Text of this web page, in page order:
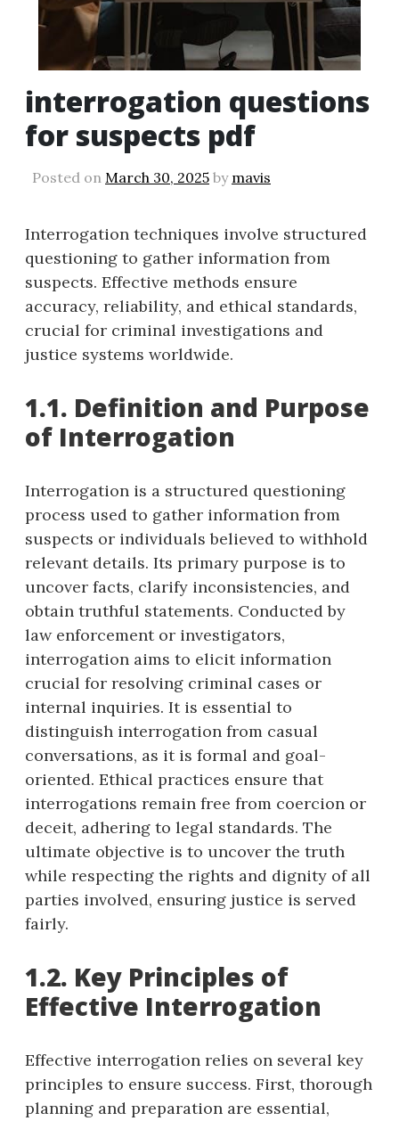
interrogation questions
for suspects pdf
Posted on March 30, 2025 by mavis
Interrogation techniques involve structured
questioning to gather information from
suspects. Effective methods ensure
accuracy, reliability, and ethical standards,
crucial for criminal investigations and
justice systems worldwide.
1.1. Definition and Purpose
of Interrogation
Interrogation is a structured questioning
process used to gather information from
suspects or individuals believed to withhold
relevant details. Its primary purpose is to
uncover facts, clarify inconsistencies, and
obtain truthful statements. Conducted by
law enforcement or investigators,
interrogation aims to elicit information
crucial for resolving criminal cases or
internal inquiries. It is essential to
distinguish interrogation from casual
conversations, as it is formal and goal-
oriented. Ethical practices ensure that
interrogations remain free from coercion or
deceit, adhering to legal standards. The
ultimate objective is to uncover the truth
while respecting the rights and dignity of all
parties involved, ensuring justice is served
fairly.
1.2. Key Principles of
Effective Interrogation
Effective interrogation relies on several key
principles to ensure success. First, thorough
planning and preparation are essential,